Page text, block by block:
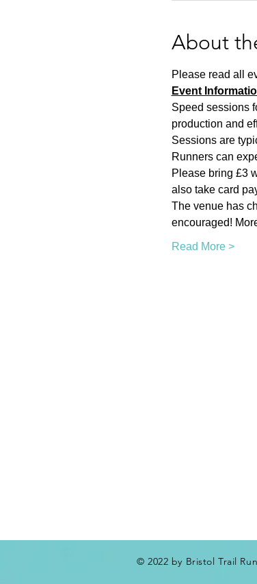
About
Please read all
Event
Speed sessions
production and
Sessions are
Runners can
Please bring £3
also take card
The venue has
encouraged!
Read More >
© 2022 by Bristol Trail